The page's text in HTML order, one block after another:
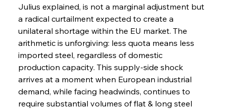
Julius explained, is not a marginal adjustment but
a radical curtailment expected to create a
unilateral shortage within the EU market. The
arithmetic is unforgiving: less quota means less
imported steel, regardless of domestic
production capacity. This supply-side shock
arrives at a moment when European industrial
demand, while facing headwinds, continues to
require substantial volumes of flat & long steel